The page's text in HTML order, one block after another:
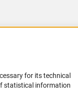
for its technical
statistical information